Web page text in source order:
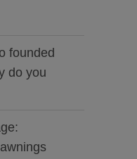
founded
do you